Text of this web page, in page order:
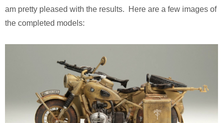
Chris Craft Runabout
Harry Potter and the Goblet of Fire
Motorola RAZR TV Spot
Sky Captain and the World of Tomorrow
The Day After Tomorrow
am pretty pleased with the results. Here are a few images of
the completed models: